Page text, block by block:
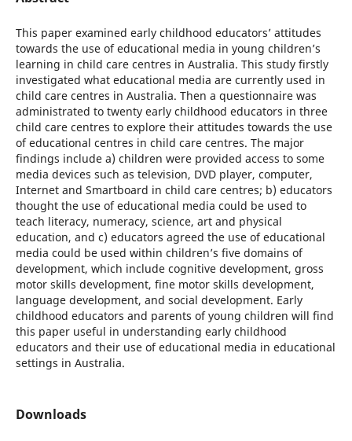
This paper examined early childhood educators’ attitudes
towards the use of educational media in young children’s
learning in child care centres in Australia. This study firstly
investigated what educational media are currently used in
child care centres in Australia. Then a questionnaire was
administrated to twenty early childhood educators in three
child care centres to explore their attitudes towards the use
of educational centres in child care centres. The major
findings include a) children were provided access to some
media devices such as television, DVD player, computer,
Internet and Smartboard in child care centres; b) educators
thought the use of educational media could be used to
teach literacy, numeracy, science, art and physical
education, and c) educators agreed the use of educational
media could be used within children’s five domains of
development, which include cognitive development, gross
motor skills development, fine motor skills development,
language development, and social development. Early
childhood educators and parents of young children will find
this paper useful in understanding early childhood
educators and their use of educational media in educational
settings in Australia.
Downloads